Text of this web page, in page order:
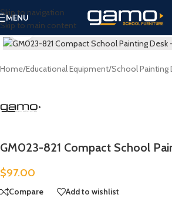
Skip to navigation
Skip to main content
MENU
Click to enlarge
Home/Educational Equipment/School Painting
GM023-821 Compact School
$97.00
Compare Add to wishlist